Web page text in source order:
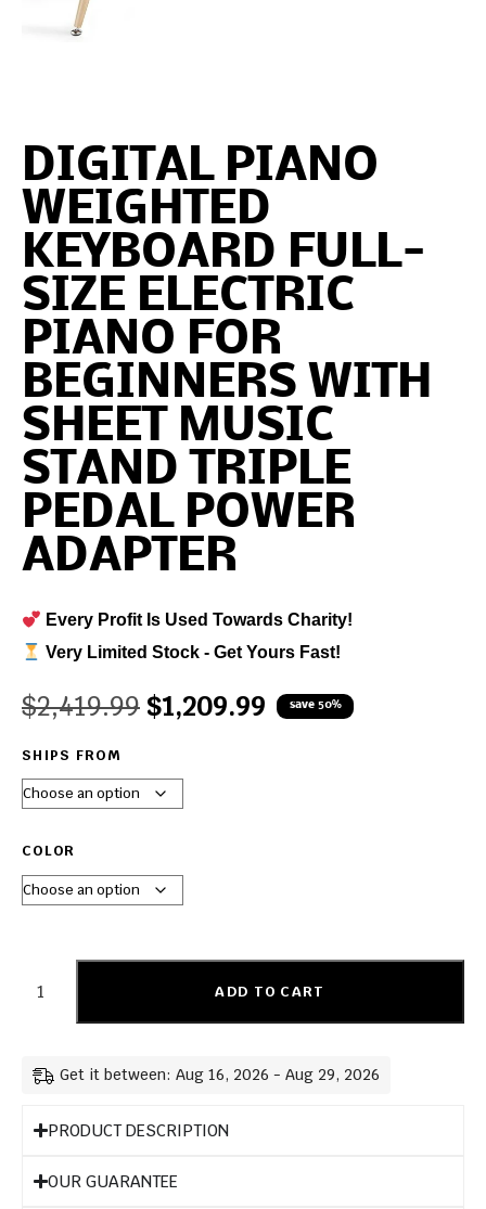
DIGITAL PIANO
WEIGHTED
KEYBOARD FULL-
SIZE ELECTRIC
PIANO FOR
BEGINNERS WITH
SHEET MUSIC
STAND TRIPLE
PEDAL POWER
ADAPTER
Every Profit Is Used Towards Charity!
Very Limited Stock - Get Yours Fast!
$2,419.99 $1,209.99 save 50%
SHIPS FROM
COLOR
ADD TO CART
Get it between: Aug 16, 2026 - Aug 29, 2026
PRODUCT DESCRIPTION
OUR GUARANTEE